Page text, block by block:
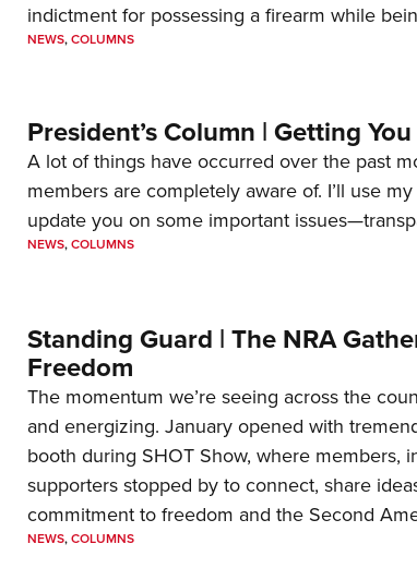
indictment for possessing a firearm while
NEWS,COLUMNS
President’s Column | Getting
A lot of things have occurred over the past
members are completely aware of. I’ll use
update you on some important
NEWS,COLUMNS
Standing Guard | The NRA
Freedom
The momentum we’re seeing across the
and energizing. January opened with
booth during SHOT Show, where members,
supporters stopped by to connect, share
commitment to freedom and the Second
NEWS,COLUMNS